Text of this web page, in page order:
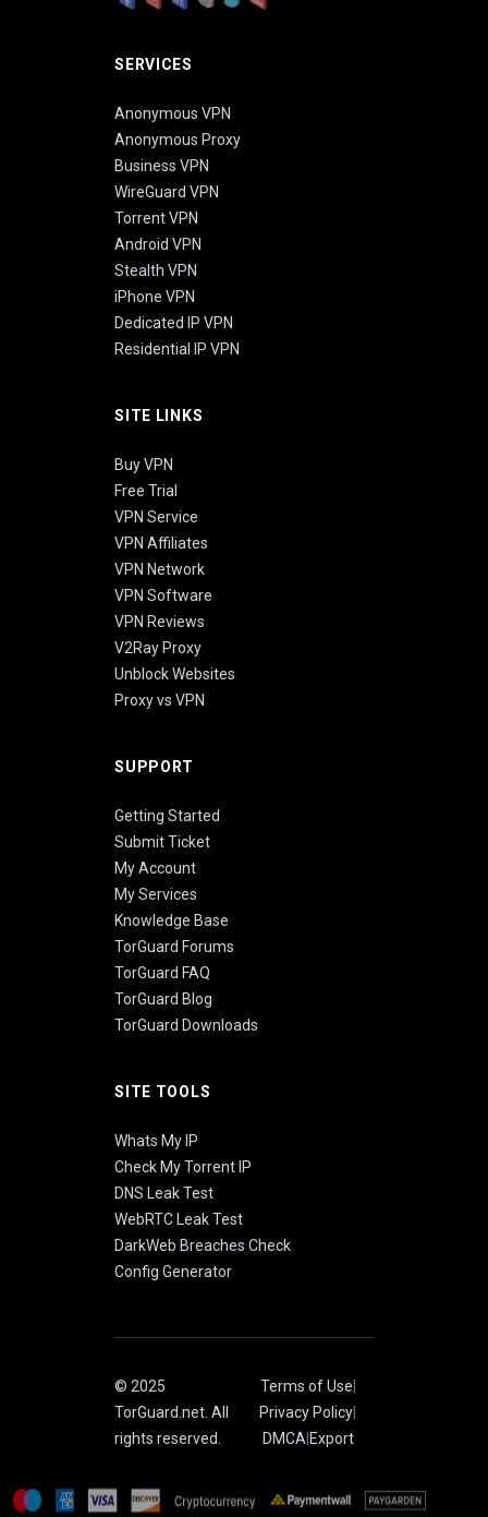
SERVICES
Anonymous VPN
Anonymous Proxy
Business VPN
WireGuard VPN
Torrent VPN
Android VPN
Stealth VPN
iPhone VPN
Dedicated IP VPN
Residential IP VPN
SITE LINKS
Buy VPN
Free Trial
VPN Service
VPN Affiliates
VPN Network
VPN Software
VPN Reviews
V2Ray Proxy
Unblock Websites
Proxy vs VPN
SUPPORT
Getting Started
Submit Ticket
My Account
My Services
Knowledge Base
TorGuard Forums
TorGuard FAQ
TorGuard Blog
TorGuard Downloads
SITE TOOLS
Whats My IP
Check My Torrent IP
DNS Leak Test
WebRTC Leak Test
DarkWeb Breaches Check
Config Generator
© 2025
TorGuard.net. All
rights reserved.
Terms of Use
Privacy Policy
DMCA| Export